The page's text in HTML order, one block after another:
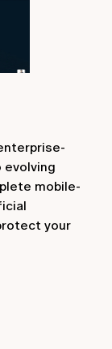
mobile-
your